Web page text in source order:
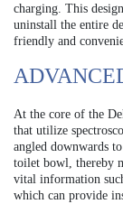
charging. This
uninstall the entire
friendly and
At the core of the
that utilize
angled downwards
toilet bowl, thereby
vital information
which can provide